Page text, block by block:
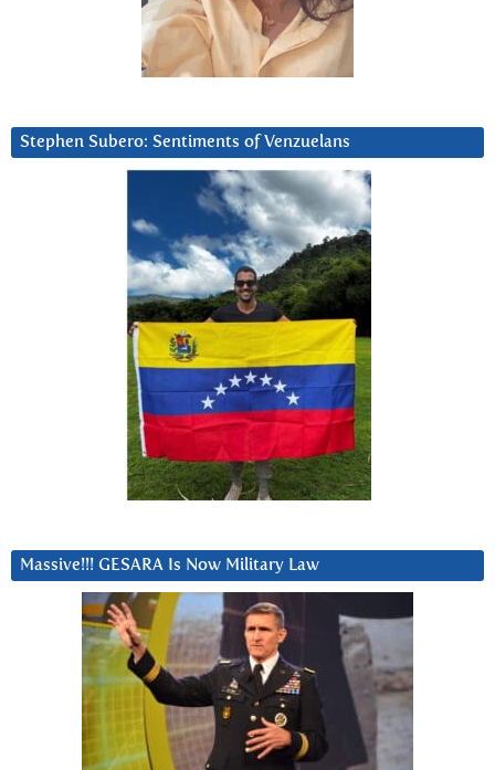
Stephen Subero: Sentiments of Venzuelans
Massive!!! GESARA Is Now Military Law